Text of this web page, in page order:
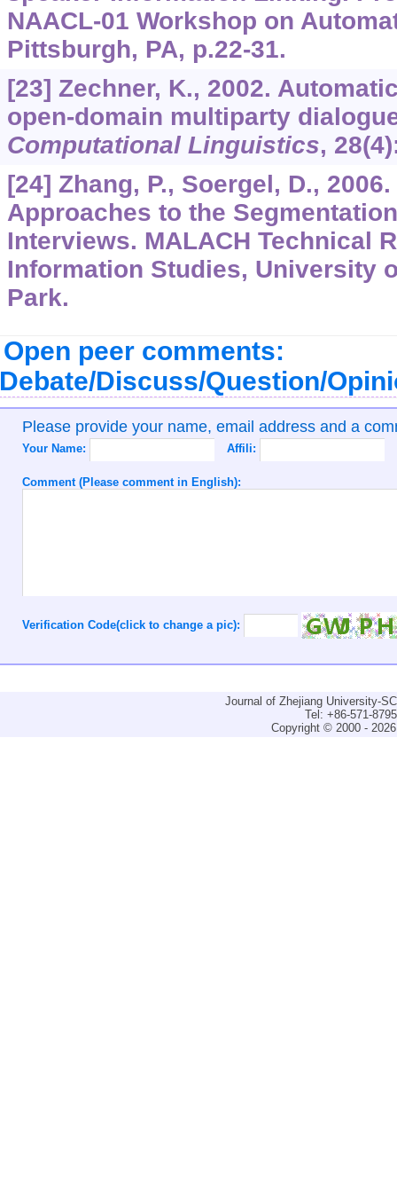
NAACL-01 Workshop on
Pittsburgh, PA, p.22-31.
[23] Zechner, K., 2002.
open-domain multiparty
Computational Linguistics, 28
[24] Zhang, P., Soergel, D.,
Approaches to the
Interviews. MALACH Technical
Information Studies, University
Park.
Open peer comments:
Discuss/Question/
Please provide your name, email address and a
Your Name: Affili:
Comment (Please comment in English):
Verification Code(click to change a pic):
Journal of Zhejiang University-
Tel: +86-571-
Copyright © 2000 -